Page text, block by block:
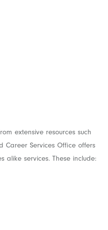
extensive resources such
Career Services Office offers
alike services. These include: